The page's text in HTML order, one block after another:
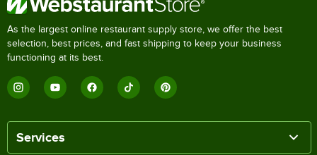
As the largest online restaurant supply store, we offer the best
selection, best prices, and fast shipping to keep your business
functioning at its best.
Services